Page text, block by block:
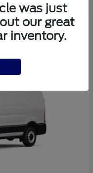
was just
our great
inventory.